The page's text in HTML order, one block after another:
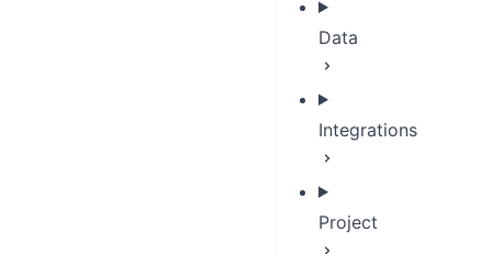
Data
Integrations
Project